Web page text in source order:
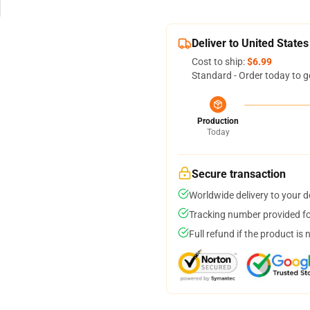
Deliver to United States
Cost to ship:$6.99
Standard - Order today to
Production
Today
Secure transaction
Worldwide delivery to your
Tracking number provided
Full refund if the product is